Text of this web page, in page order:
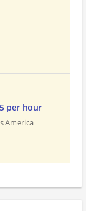
per hour
America